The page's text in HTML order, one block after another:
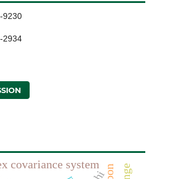
9230
2934
covariance system